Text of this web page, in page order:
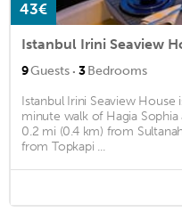
43€
Istanbul Irini Seaview
9Guests · 3Bedrooms
Istanbul Irini Seaview
minute walk of Hagia
0.2 mi (0.4 km) from
from Topkapi ...